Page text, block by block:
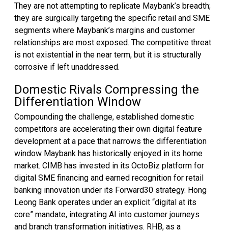
They are not attempting to replicate Maybank’s breadth;
they are surgically targeting the specific retail and SME
segments where Maybank’s margins and customer
relationships are most exposed. The competitive threat
is not existential in the near term, but it is structurally
corrosive if left unaddressed.
Domestic Rivals Compressing the
Differentiation Window
Compounding the challenge, established domestic
competitors are accelerating their own digital feature
development at a pace that narrows the differentiation
window Maybank has historically enjoyed in its home
market. CIMB has invested in its OctoBiz platform for
digital SME financing and earned recognition for retail
banking innovation under its Forward30 strategy. Hong
Leong Bank operates under an explicit “digital at its
core” mandate, integrating AI into customer journeys
and branch transformation initiatives. RHB, as a